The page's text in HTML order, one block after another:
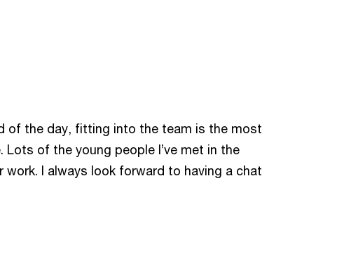
of the day, fitting into the team is the most
of the young people I’ve met in the
I always look forward to having a chat